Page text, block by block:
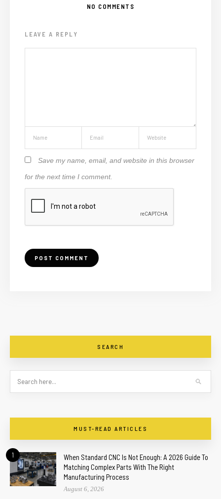
NO COMMENTS
LEAVE A REPLY
Save my name, email, and website in this browser
for the next time I comment.
SEARCH
MUST-READ ARTICLES
1
When Standard CNC Is Not Enough: A 2026 Guide To
Matching Complex Parts With The Right
Manufacturing Process
August 6, 2026